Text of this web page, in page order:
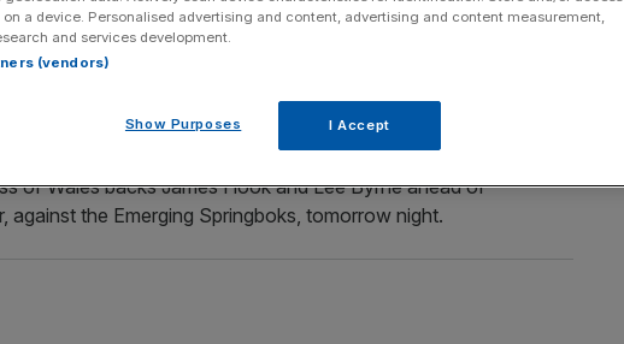
against South Africa in Durban with a back injury
in Pretoria.
and yesterday turned to Payne, his former prop
of Wales backs James Hook and Lee Byrne ahead of
the Emerging Springboks, tomorrow night.
a device. Personalised advertising and content, advertising and content measurement,
and services development.
(vendors)
Show Purposes I Accept